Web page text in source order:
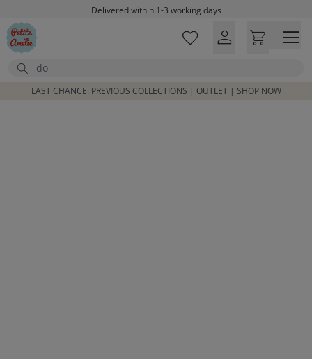
Skip to main contentDelivered within 1-3 working days
Free shipping on orders above £100*
Search
LAST CHANCE: PREVIOUS COLLECTIONS | OUTLET | SHOP NOW